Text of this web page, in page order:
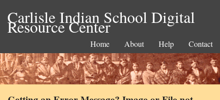
Carlisle Indian School Digital
Resource Center
Home About Help Contact